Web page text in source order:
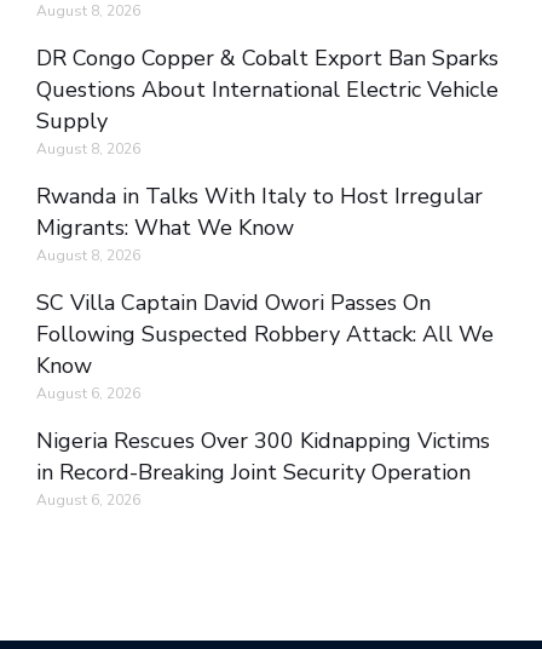
August 8, 2026
DR Congo Copper & Cobalt Export Ban Sparks
Questions About International Electric Vehicle
Supply
August 8, 2026
Rwanda in Talks With Italy to Host Irregular
Migrants: What We Know
August 8, 2026
SC Villa Captain David Owori Passes On
Following Suspected Robbery Attack: All We
Know
August 6, 2026
Nigeria Rescues Over 300 Kidnapping Victims
in Record-Breaking Joint Security Operation
August 6, 2026